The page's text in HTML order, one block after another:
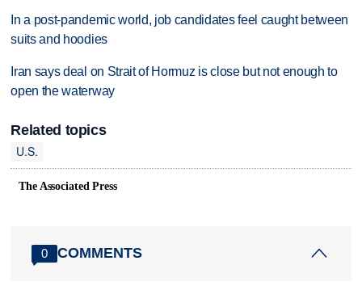
In a post-pandemic world, job candidates feel caught between
suits and hoodies
Iran says deal on Strait of Hormuz is close but not enough to
open the waterway
Related topics
U.S.
The Associated Press
0 COMMENTS